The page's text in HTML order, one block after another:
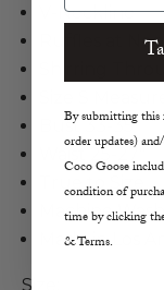
V-Neckline
Ruffles at
Bust 33-35"
Waist 25-27"
True to Size
Machine
Made in Los
Size:
By submitting this
order updates)
Coco Goose
condition of
time by clicking
& Terms.